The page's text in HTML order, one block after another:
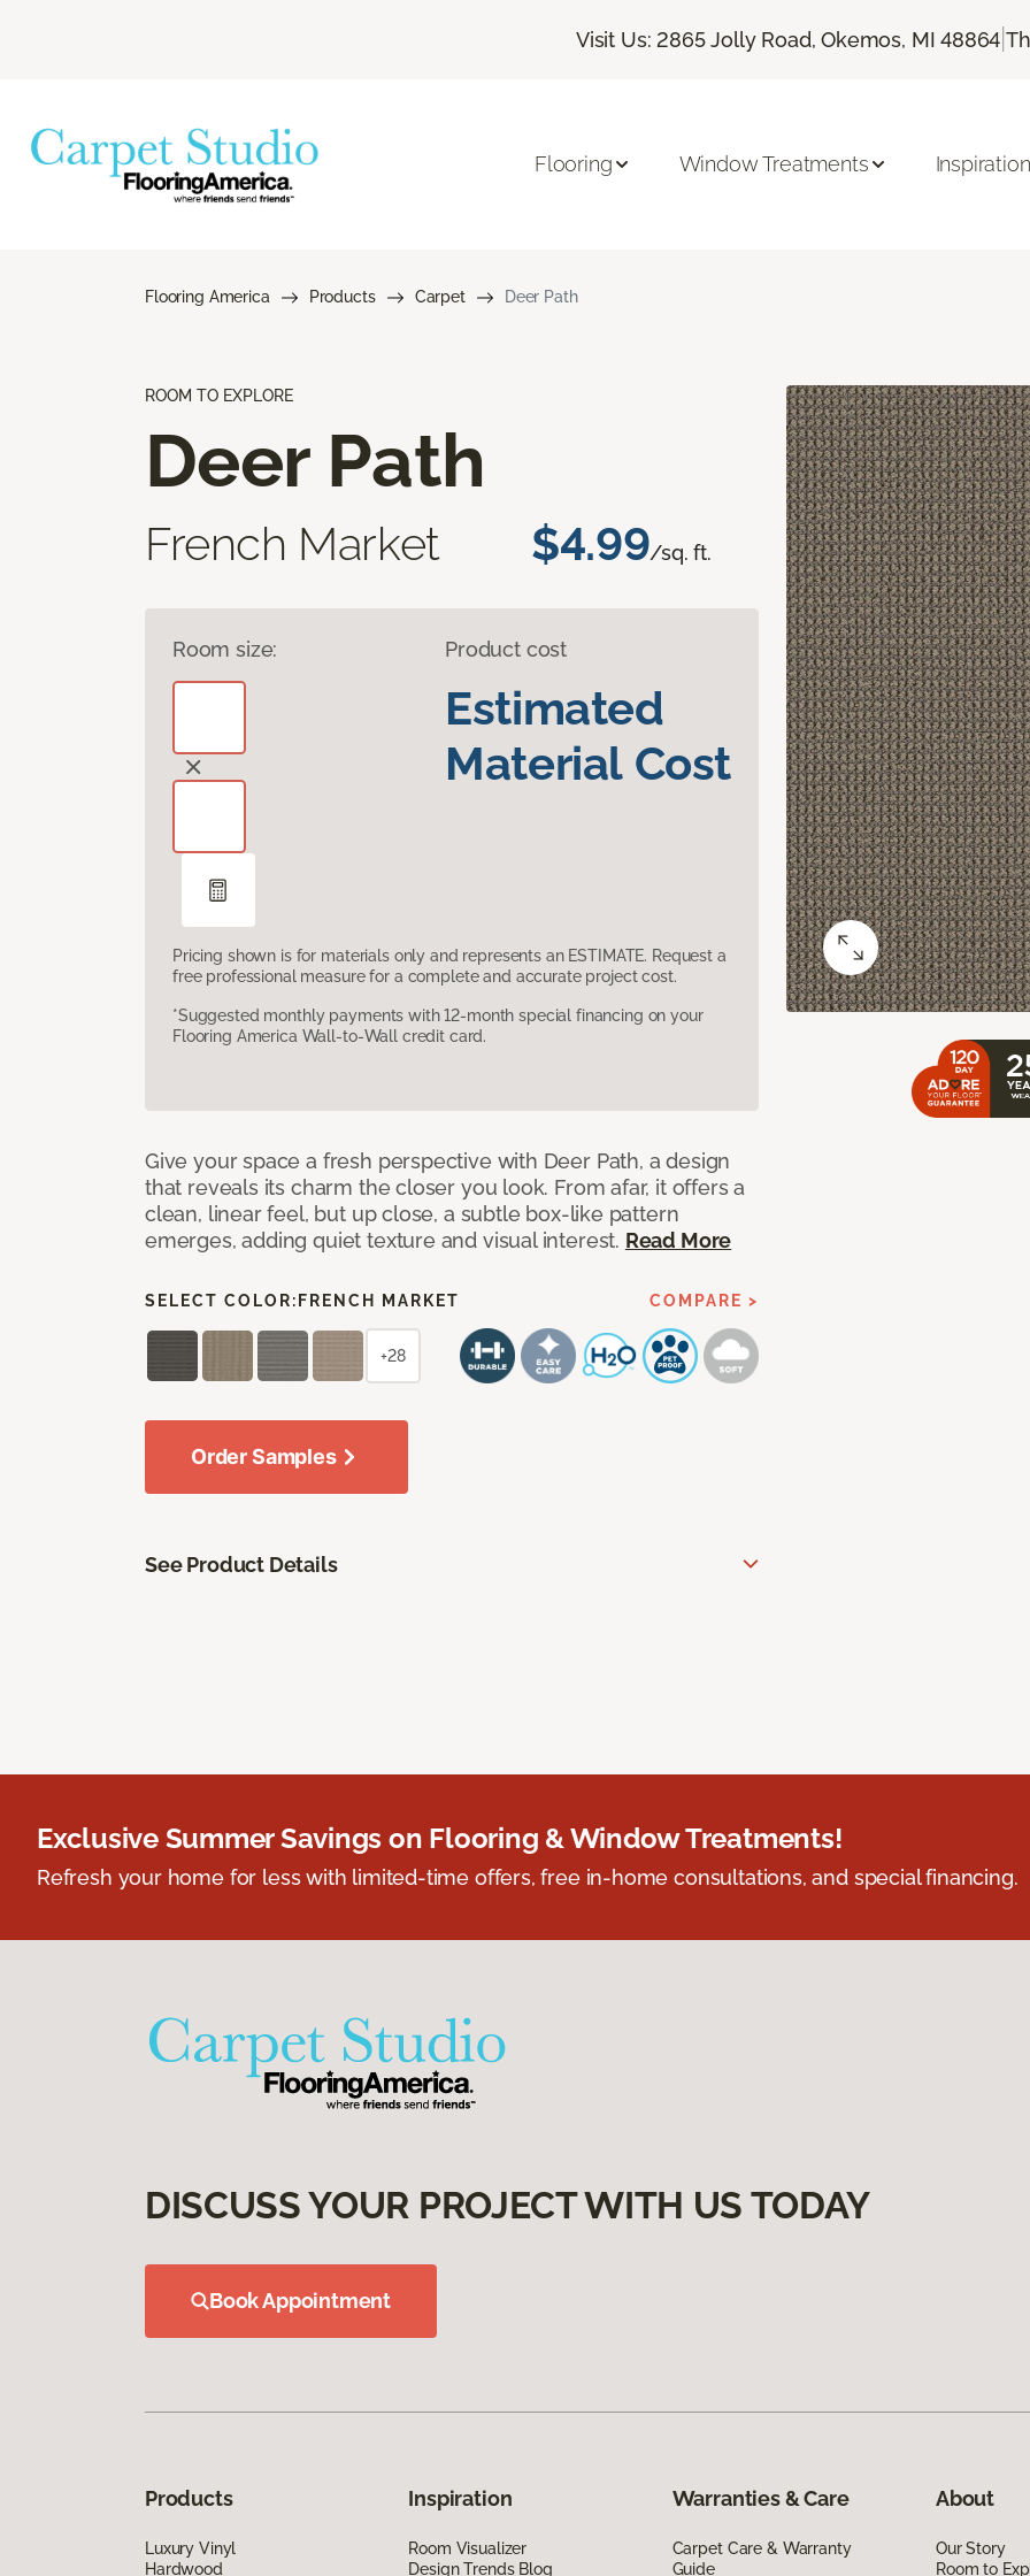
Visit Us: 2865 Jolly Road, Okemos, MI 48864 |
Flooring Window Treatments Inspiration
Flooring America Products Carpet Deer Path
ROOM TO EXPLORE
Deer Path
French Market $4.99/sq. ft.
Room size: Product cost
Estimated
Material Cost
Pricing shown is for materials only and represents an ESTIMATE. Request a
free professional measure for a complete and accurate project cost.
*Suggested monthly payments with 12-month special financing on your
Flooring America Wall-to-Wall credit card.
Give your space a fresh perspective with Deer Path, a design
that reveals its charm the closer you look. From afar, it offers a
clean, linear feel, but up close, a subtle box-like pattern
emerges, adding quiet texture and visual interest. Read More
SELECT COLOR: FRENCH MARKET COMPARE >
+28
Order Samples
See Product Details
Exclusive Summer Savings on Flooring & Window Treatments!
Refresh your home for less with limited-time offers, free in-home consultations, and special financing.
DISCUSS YOUR PROJECT WITH US TODAY
Book Appointment
Products
Luxury Vinyl
Hardwood
Inspiration
Room Visualizer
Design Trends Blog
Warranties & Care
Carpet Care & Warranty
Guide
About
Our Story
Room to